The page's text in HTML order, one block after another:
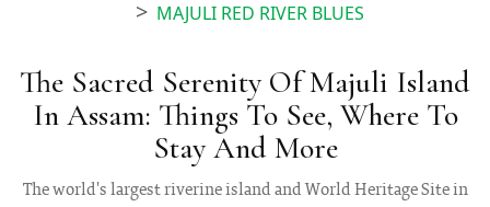
MAJULI RED RIVER BLUES
The Sacred Serenity Of Majuli Island
In Assam: Things To See, Where To
Stay And More
The world's largest riverine island and World Heritage Site in